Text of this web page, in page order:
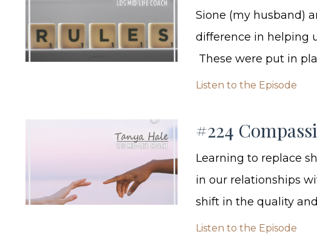
Sione (my husband)
difference in helping
These were put in
Listen to the Episode
#224
Learning to replace
in our relationships
shift in the quality
Listen to the Episode